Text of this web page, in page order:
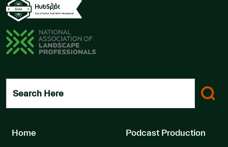
Search Here
Home Podcast Production